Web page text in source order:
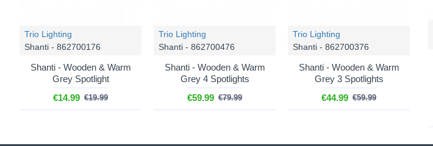
Trio Lighting
Shanti - 862700176
Shanti - Wooden & Warm
Grey Spotlight
€14.99 €19.99
Trio Lighting
Shanti - 862700476
Shanti - Wooden & Warm
Grey 4 Spotlights
€59.99 €79.99
Trio Lighting
Shanti - 862700376
Shanti - Wooden & Warm
Grey 3 Spotlights
€44.99 €59.99